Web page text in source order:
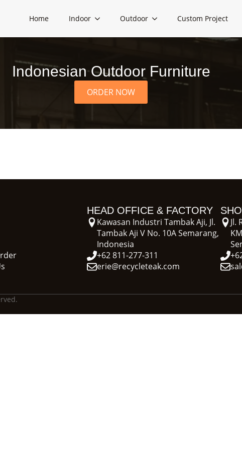
Home Indoor Outdoor Custom Project
Indonesian Outdoor Furniture
ORDER NOW
HEAD OFFICE & FACTORY
Kawasan Industri Tambak Aji, Jl.
Tambak Aji V No. 10A Semarang,
Indonesia
+62 811-277-311
erie@recycleteak.com
Jl.